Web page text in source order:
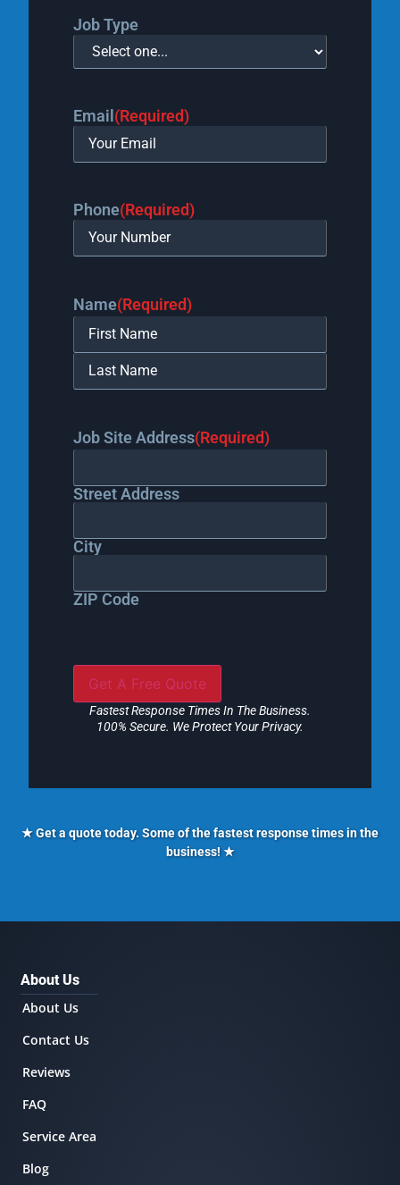
Job Type
Email (Required)
Phone(Required)
Name(Required)
Job Site Address(Required)
Street Address
City
ZIP Code
Fastest Response Times In The Business.
100% Secure. We Protect Your Privacy.
★ Get a quote today. Some of the fastest response times in the
business! ★
About Us
About Us
Contact Us
Reviews
FAQ
Service Area
Blog